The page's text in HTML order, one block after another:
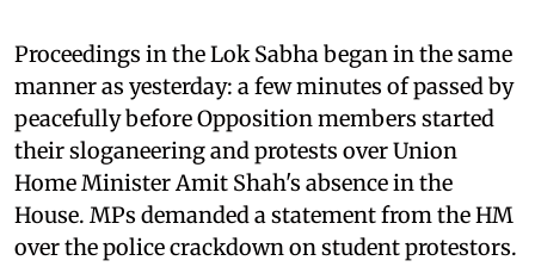
Proceedings in the Lok Sabha began in the same
manner as yesterday: a few minutes of passed by
peacefully before Opposition members started
their sloganeering and protests over Union
Home Minister Amit Shah's absence in the
House. MPs demanded a statement from the HM
over the police crackdown on student protestors.